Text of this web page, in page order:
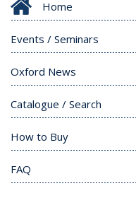
Home
Events / Seminars
Oxford News
Catalogue / Search
How to Buy
FAQ